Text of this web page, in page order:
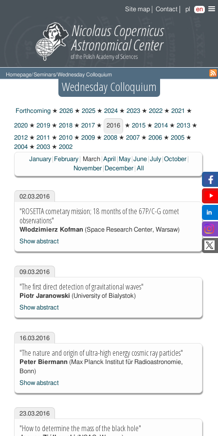
Site map Contact pl en
Homepage/Seminars/Wednesday Colloquium
Wednesday Colloquium
Forthcoming ★ 2026 ★ 2025 ★ 2024 ★ 2023 ★ 2022 ★ 2021 ★
2020 ★ 2019 ★ 2018 ★ 2017 ★
2016
2016 ★ 2015 ★ 2014 ★ 2013 ★
2012 ★ 2011 ★ 2010 ★ 2009 ★ 2008 ★ 2007 ★ 2006 ★ 2005 ★
2004 ★ 2003 ★ 2002
January
February Choosen:
March April May June July October
November
December All
02.03.2016
"ROSETTA cometary mission; 18 months of the 67P/C-G comet
observations"
Włodzimierz Kofman(Space Research Center, Warsaw)
Show abstract
09.03.2016
"The first direct detection of gravitational waves"
Piotr Jaranowski (University of Bialystok)
Show abstract
16.03.2016
"The nature and origin of ultra-high energy cosmic ray particles"
Peter Biermann(Max Planck Institut für Radioastronomie,
Bonn)
Show abstract
23.03.2016
"How to determine the mass of the black hole"